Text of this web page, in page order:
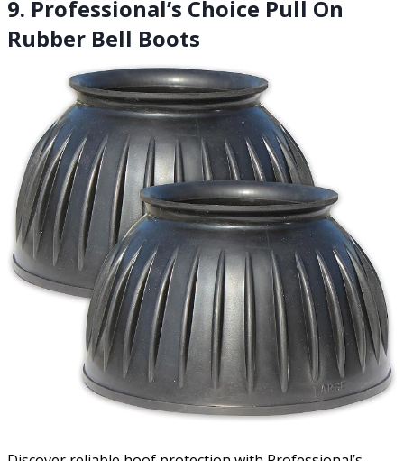
9. Professional’s Choice Pull On
Rubber Bell Boots